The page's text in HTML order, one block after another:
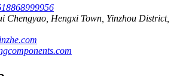
Chengyao, Hengxi Town, Yinzhou District,